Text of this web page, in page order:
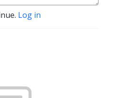
Log in